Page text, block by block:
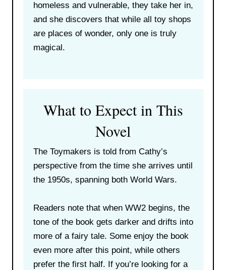
homeless and vulnerable, they take her in,
and she discovers that while all toy shops
are places of wonder, only one is truly
magical.
What to Expect in This
Novel
The Toymakers is told from Cathy’s
perspective from the time she arrives until
the 1950s, spanning both World Wars.
Readers note that when WW2 begins, the
tone of the book gets darker and drifts into
more of a fairy tale. Some enjoy the book
even more after this point, while others
prefer the first half. If you’re looking for a